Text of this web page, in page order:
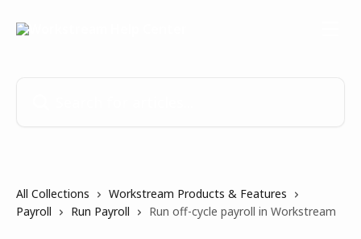
All Collections
Workstream Products & Features
Payroll
Run Payroll Run off-cycle payroll in Workstream